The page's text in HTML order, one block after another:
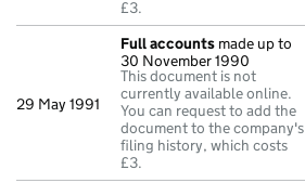
£3.
29 May 1991
Full accounts made up to
30 November 1990
This document is not
currently available online.
You can request to add the
document to the company's
filing history, which costs
£3.